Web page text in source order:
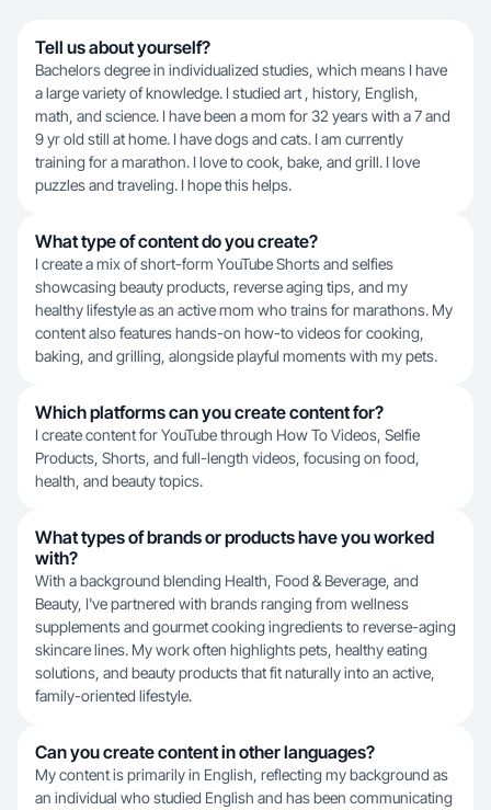
Tell us about yourself?
Bachelors degree in individualized studies, which means I have
a large variety of knowledge. I studied art , history, English,
math, and science. I have been a mom for 32 years with a 7 and
9 yr old still at home. I have dogs and cats. I am currently
training for a marathon. I love to cook, bake, and grill. I love
puzzles and traveling. I hope this helps.
What type of content do you create?
I create a mix of short-form YouTube Shorts and selfies
showcasing beauty products, reverse aging tips, and my
healthy lifestyle as an active mom who trains for marathons. My
content also features hands-on how-to videos for cooking,
baking, and grilling, alongside playful moments with my pets.
Which platforms can you create content for?
I create content for YouTube through How To Videos, Selfie
Products, Shorts, and full-length videos, focusing on food,
health, and beauty topics.
What types of brands or products have you worked
with?
With a background blending Health, Food & Beverage, and
Beauty, I've partnered with brands ranging from wellness
supplements and gourmet cooking ingredients to reverse-aging
skincare lines. My work often highlights pets, healthy eating
solutions, and beauty products that fit naturally into an active,
family-oriented lifestyle.
Can you create content in other languages?
My content is primarily in English, reflecting my background as
an individual who studied English and has been communicating